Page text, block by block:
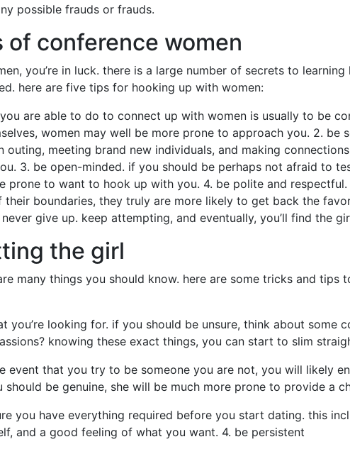
possible frauds or frauds.
conference women
you’re in luck. there is a large number of secrets to
here are five tips for hooking up with women:
are able to do to connect up with women is usually to be
women may well be more prone to approach you. 2. be
meeting brand new individuals, and making
3. be open-minded. if you should be perhaps not afraid to
prone to want to hook up with you. 4. be polite and
their boundaries, they truly are more likely to get back the
give up. keep attempting, and eventually, you’ll find the
the girl
many things you should know. here are some tricks and tips
you’re looking for. if you should be unsure, think about some
knowing these exact things, you can start to slim
event that you try to be someone you are not, you will likely
be genuine, she will be much more prone to provide a
you have everything required before you start dating. this
and a good feeling of what you want. 4. be persistent